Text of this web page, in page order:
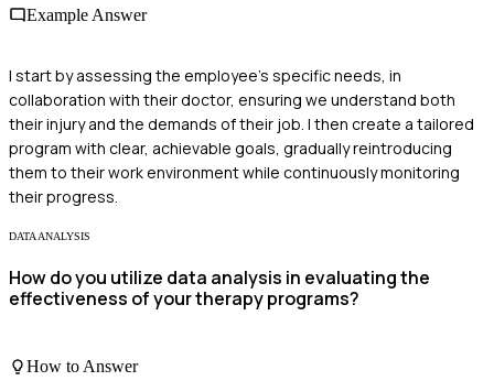
Example Answer
I start by assessing the employee's specific needs, in
collaboration with their doctor, ensuring we understand both
their injury and the demands of their job. I then create a tailored
program with clear, achievable goals, gradually reintroducing
them to their work environment while continuously monitoring
their progress.
DATA ANALYSIS
How do you utilize data analysis in evaluating the
effectiveness of your therapy programs?
How to Answer